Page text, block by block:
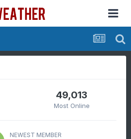
49,013
Most Online
NEWEST MEMBER